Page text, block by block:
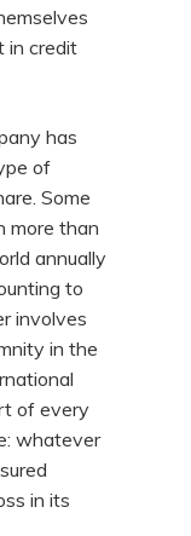
in credit
has
of
Some
more than
annually
to
involves
in the
of every
whatever
in its